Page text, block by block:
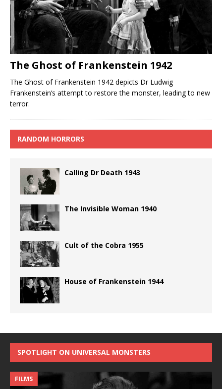
The Ghost of Frankenstein 1942
The Ghost of Frankenstein 1942 depicts Dr Ludwig
Frankenstein’s attempt to restore the monster, leading to new
terror.
RANDOM HORRORS
Calling Dr Death 1943
The Invisible Woman 1940
Cult of the Cobra 1955
House of Frankenstein 1944
SPOTLIGHT ON UNIVERSAL MONSTERS
FILMS